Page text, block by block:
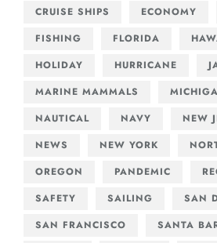
CRUISE SHIPS
ECONOMY
FISHING
FLORIDA
HOLIDAY
HURRICANE
MARINE MAMMALS
NAUTICAL
NAVY
NEW
NEWS
NEW YORK
OREGON
PANDEMIC
SAFETY
SAILING
SAN
SAN FRANCISCO
SANTA